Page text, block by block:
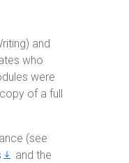
and
who
were
of a full
(see
and the